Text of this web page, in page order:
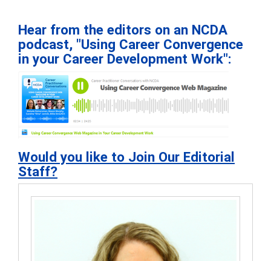
Hear from the editors on an NCDA
podcast, "Using Career Convergence
in your Career Development Work":
Would you like to Join Our Editorial
Staff?